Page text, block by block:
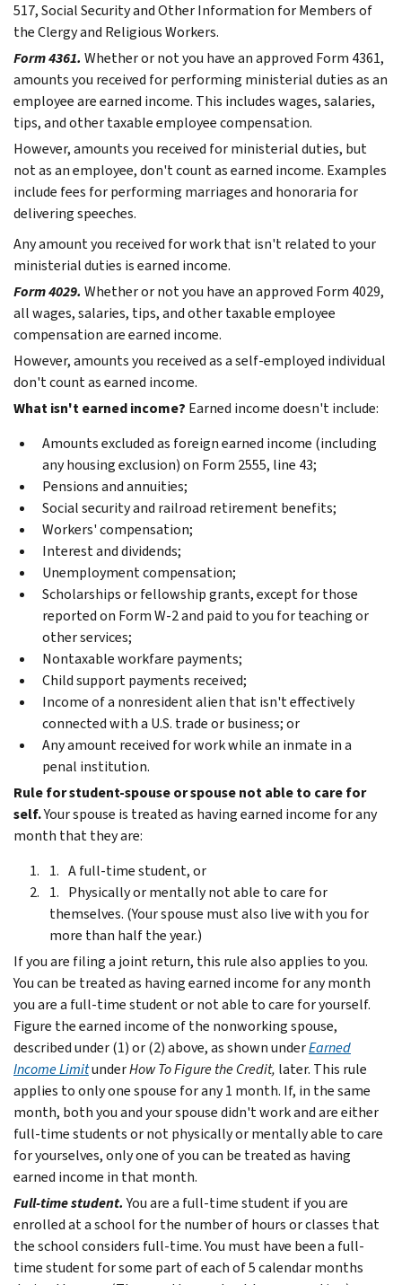
517, Social Security and Other Information for Members of
the Clergy and Religious Workers.
Form 4361. Whether or not you have an approved Form 4361,
amounts you received for performing ministerial duties as an
employee are earned income. This includes wages, salaries,
tips, and other taxable employee compensation.
However, amounts you received for ministerial duties, but
not as an employee, don't count as earned income. Examples
include fees for performing marriages and honoraria for
delivering speeches.
Any amount you received for work that isn't related to your
ministerial duties is earned income.
Form 4029. Whether or not you have an approved Form 4029,
all wages, salaries, tips, and other taxable employee
compensation are earned income.
However, amounts you received as a self-employed individual
don't count as earned income.
What isn't earned income? Earned income doesn't include:
Amounts excluded as foreign earned income (including
any housing exclusion) on Form 2555, line 43;
Pensions and annuities;
Social security and railroad retirement benefits;
Workers' compensation;
Interest and dividends;
Unemployment compensation;
Scholarships or fellowship grants, except for those
reported on Form W-2 and paid to you for teaching or
other services;
Nontaxable workfare payments;
Child support payments received;
Income of a nonresident alien that isn't effectively
connected with a U.S. trade or business; or
Any amount received for work while an inmate in a
penal institution.
Rule for student-spouse or spouse not able to care for
self.Your spouse is treated as having earned income for any
month that they are:
A full-time student, or
Physically or mentally not able to care for
themselves. (Your spouse must also live with you for
more than half the year.)
If you are filing a joint return, this rule also applies to you.
You can be treated as having earned income for any month
you are a full-time student or not able to care for yourself.
Figure the earned income of the nonworking spouse,
described under (1) or (2) above, as shown underEarned
Income LimitunderHow To Figure the Credit, later. This rule
applies to only one spouse for any 1 month. If, in the same
month, both you and your spouse didn't work and are either
full-time students or not physically or mentally able to care
for yourselves, only one of you can be treated as having
earned income in that month.
Full-time student. You are a full-time student if you are
enrolled at a school for the number of hours or classes that
the school considers full-time. You must have been a full-
time student for some part of each of 5 calendar months